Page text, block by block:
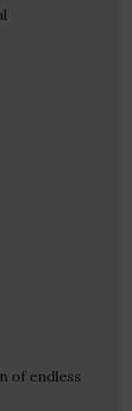
of endless